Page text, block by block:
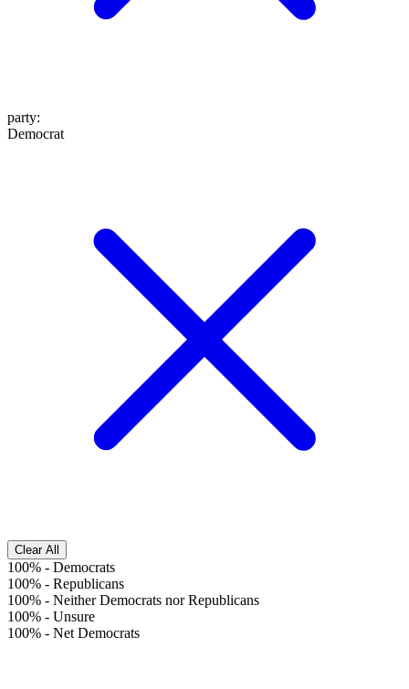
party:
Democrat
Clear All
100% - Democrats
100% - Republicans
100% - Neither Democrats nor Republicans
100% - Unsure
100% - Net Democrats